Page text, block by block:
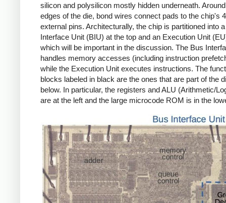
silicon and polysilicon mostly hidden underneath.
edges of the die, bond wires connect pads to the chip's
external pins. Architecturally, the chip is partitioned into
Interface Unit (BIU) at the top and an Execution Unit
which will be important in the discussion. The Bus
handles memory accesses (including instruction
while the Execution Unit executes instructions. The
blocks labeled in black are the ones that are part of the
below. In particular, the registers and ALU (Arithmetic/
are at the left and the large microcode ROM is in the